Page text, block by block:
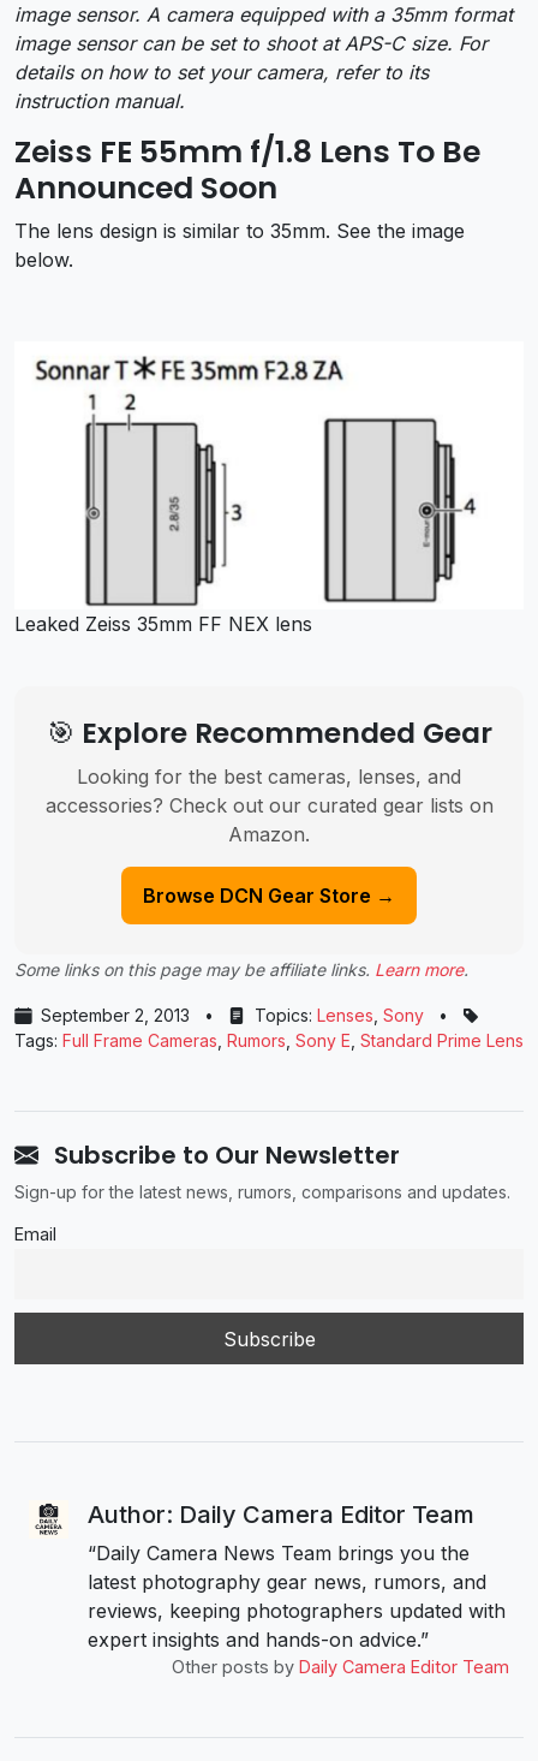
image sensor. A camera equipped with a 35mm format
image sensor can be set to shoot at APS-C size. For
details on how to set your camera, refer to its
instruction manual.
Zeiss FE 55mm f/1.8 Lens To Be
Announced Soon
The lens design is similar to 35mm. See the image
below.
Leaked Zeiss 35mm FF NEX lens
🎯 Explore Recommended Gear
Looking for the best cameras, lenses, and
accessories? Check out our curated gear lists on
Amazon.
Browse DCN Gear Store →
Some links on this page may be affiliate links. Learn more.
September 2, 2013 • Topics: Lenses Sony
•
Tags: Full Frame Cameras Rumors Sony E Standard Prime Lens
Subscribe to Our Newsletter
Sign-up for the latest news, rumors, comparisons and updates.
Email
Author: Daily Camera Editor Team
“Daily Camera News Team brings you the
latest photography gear news, rumors, and
reviews, keeping photographers updated with
expert insights and hands-on advice.”
Other posts by Daily Camera Editor Team